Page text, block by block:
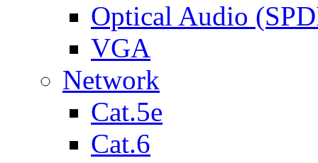
Optical Audio
VGA
Network
Cat.5e
Cat.6